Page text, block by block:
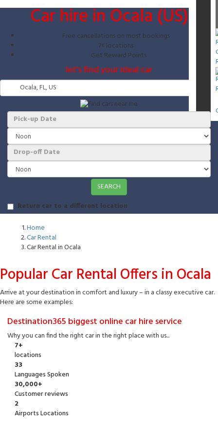
Car hire in Ocala (US)
Free cancellations on most bookings
7+ locations
Get Reward Points
let’s find your ideal car
SEARCH
Return car to a different location
Home
Car Rental
Car Rental in Ocala
Popular Car Rental Offers in Ocala
Arrive at your destination in comfort and luxury – in a classy executive car.
Here are some examples:
Destination365 biggest online car hire service
Why you can find the right car in the right place with us...
7+
locations
33
Languages Spoken
30,000+
Customer reviews
2
Airports Locations